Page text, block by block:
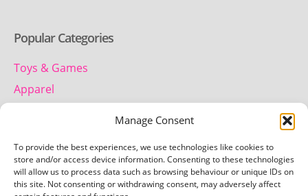
Manage Consent
To provide the best experiences, we use technologies like cookies to
store and/or access device information. Consenting to these technologies
will allow us to process data such as browsing behaviour or unique IDs on
this site. Not consenting or withdrawing consent, may adversely affect
Popular Categories
Toys & Games
Apparel
Contact us
Telephone: